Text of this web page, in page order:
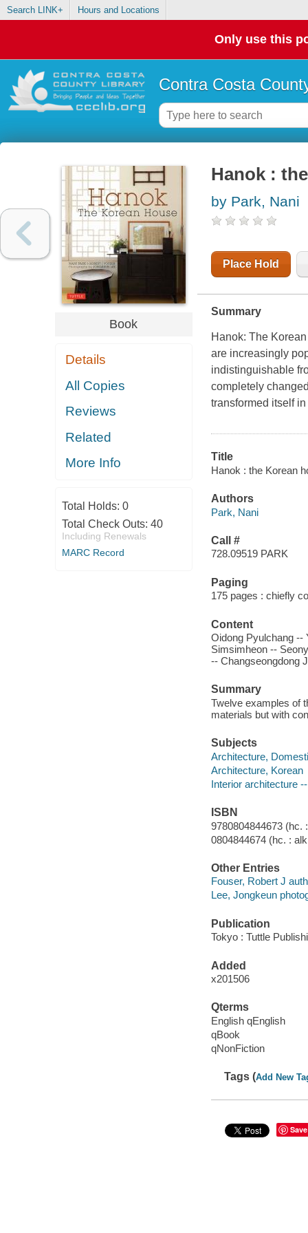
Search LINK+ Hours and Locations
Only use this
Contra Costa
Book
Details
All Copies
Reviews
Related
More Info
Total Holds: 0
Total Check Outs: 40
Including Renewals
MARC Record
Hanok :
by Park, Nani
Place Hold
Summary
Hanok: The
are increasingly
indistinguishable
completely
transformed itself
Title
Hanok : the Korean
Authors
Park, Nani
Call #
728.09519 PARK
Paging
175 pages : chiefly
Content
Oidong Pyulchang --
Simsimheon --
-- Changseongdong
Summary
Twelve examples of
materials but with
Subjects
Architecture,
Architecture, Korean
Interior architecture
ISBN
9780804844673 (hc.
0804844674 (hc. :
Other Entries
Fouser, Robert J
Lee, Jongkeun
Publication
Tokyo : Tuttle
Added
x201506
Qterms
English qEnglish
qBook
qNonFiction
Tags (Add New
Save